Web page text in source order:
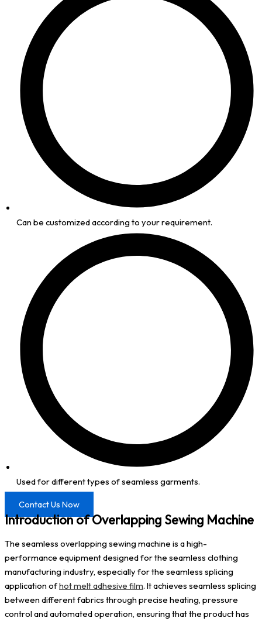
Can be customized according to your requirement.
Used for different types of seamless garments.
Contact Us Now
Introduction of Overlapping Sewing Machine
The seamless overlapping sewing machine is a high-
performance equipment designed for the seamless clothing
manufacturing industry, especially for the seamless splicing
application ofhot melt adhesive film. It achieves seamless splicing
between different fabrics through precise heating, pressure
control and automated operation, ensuring that the product has